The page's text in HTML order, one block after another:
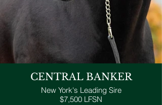
CENTRAL BANKER
New York's Leading Sire
$7,500 LFSN